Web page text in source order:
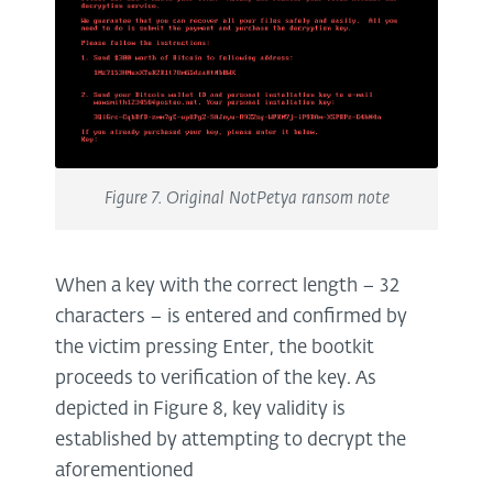
Figure 7. Original NotPetya ransom note
When a key with the correct length – 32
characters – is entered and confirmed by
the victim pressing Enter, the bootkit
proceeds to verification of the key. As
depicted in Figure 8, key validity is
established by attempting to decrypt the
aforementioned